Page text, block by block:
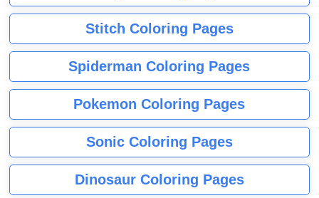
Stitch Coloring Pages
Spiderman Coloring Pages
Pokemon Coloring Pages
Sonic Coloring Pages
Dinosaur Coloring Pages